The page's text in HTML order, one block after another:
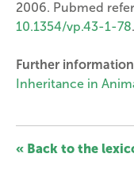
2006. Pubmed
10.1354/vp.43-1-78.
Further information
Inheritance in
« Back to the